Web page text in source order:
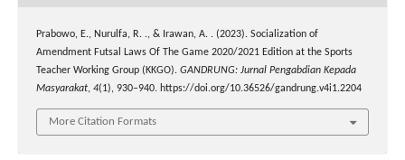
Prabowo, E., Nurulfa, R. ., & Irawan, A. . (2023). Socialization of
Amendment Futsal Laws Of The Game 2020/2021 Edition at the Sports
Teacher Working Group (KKGO). GANDRUNG: Jurnal Pengabdian Kepada
Masyarakat, 4(1), 930–940. https://doi.org/10.36526/gandrung.v4i1.2204
More Citation Formats